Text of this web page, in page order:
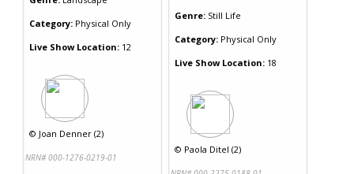
Category: Physical Only
Live Show Location: 12
© Joan Denner (2)
NRN# 000-1276-0219-01
Genre: Still Life
Category: Physical Only
Live Show Location: 18
© Paola Ditel (2)